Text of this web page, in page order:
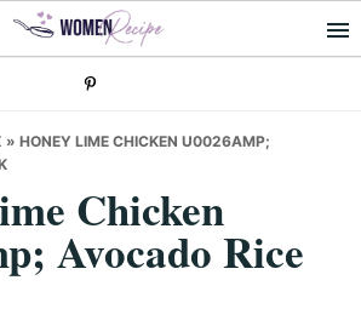
» HONEY LIME CHICKEN U0026AMP;
Chicken
Avocado Rice